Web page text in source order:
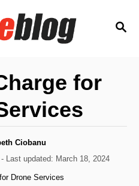
S
for
Ciobanu
- Last updated: March 18, 2024
Drone Services